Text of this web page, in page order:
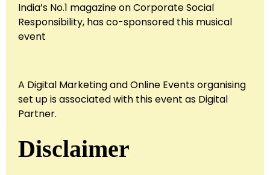
India’s No.1 magazine on Corporate Social
Responsibility, has co-sponsored this musical
event
A Digital Marketing and Online Events organising
set up is associated with this event as Digital
Partner.
Disclaimer